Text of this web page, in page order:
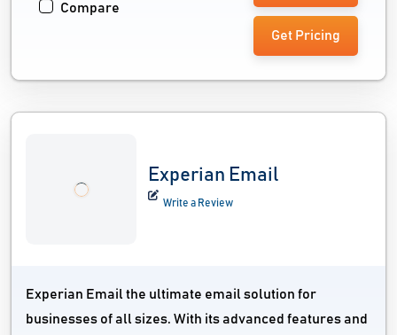
Compare
Get Pricing
Experian Email
Write a Review
Experian Email the ultimate email solution for
businesses of all sizes. With its advanced features and